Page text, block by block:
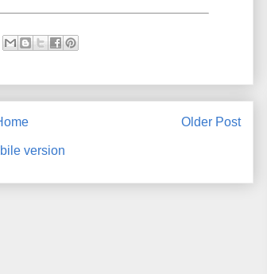
Older Post
version